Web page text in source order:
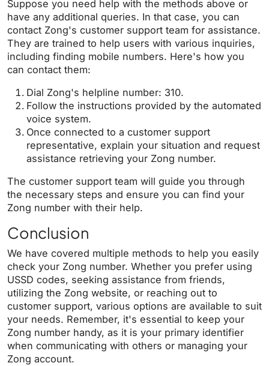
Suppose you need help with the methods above or
have any additional queries. In that case, you can
contact Zong's customer support team for assistance.
They are trained to help users with various inquiries,
including finding mobile numbers. Here's how you
can contact them:
Dial Zong's helpline number: 310.
Follow the instructions provided by the automated
voice system.
Once connected to a customer support
representative, explain your situation and request
assistance retrieving your Zong number.
The customer support team will guide you through
the necessary steps and ensure you can find your
Zong number with their help.
Conclusion
We have covered multiple methods to help you easily
check your Zong number. Whether you prefer using
USSD codes, seeking assistance from friends,
utilizing the Zong website, or reaching out to
customer support, various options are available to suit
your needs. Remember, it's essential to keep your
Zong number handy, as it is your primary identifier
when communicating with others or managing your
Zong account.